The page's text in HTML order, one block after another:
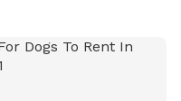
build confidence &